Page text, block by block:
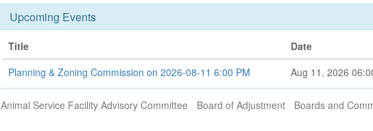
Upcoming Events
Title Date
Planning & Zoning Commission on 2026-08-11 6:00 PM
Aug 11, 2026
Animal Service Facility Advisory Committee Board of Adjustment Boards and